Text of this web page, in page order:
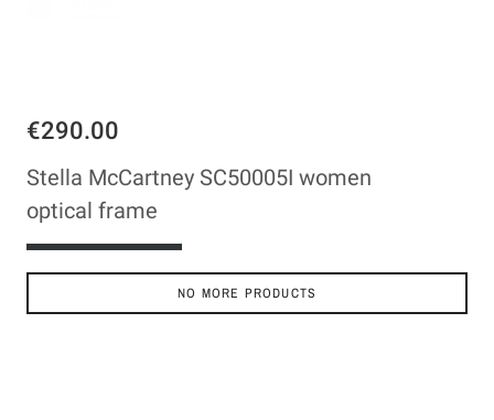
€290.00
Stella McCartney SC50005I women
optical frame
NO MORE PRODUCTS